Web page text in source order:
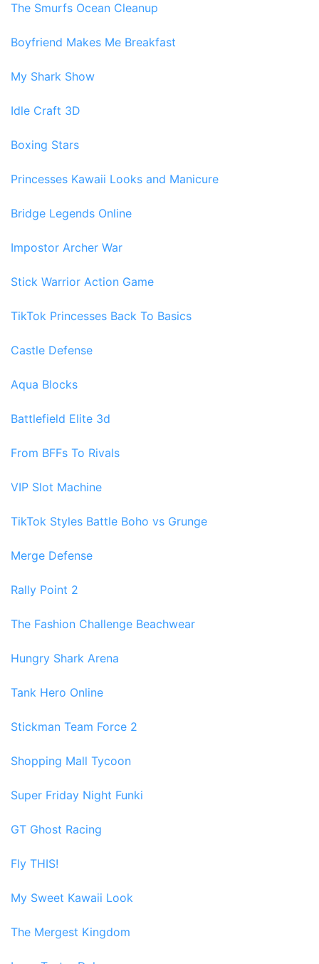
The Smurfs Ocean Cleanup
Boyfriend Makes Me Breakfast
My Shark Show
Idle Craft 3D
Boxing Stars
Princesses Kawaii Looks and Manicure
Bridge Legends Online
Impostor Archer War
Stick Warrior Action Game
TikTok Princesses Back To Basics
Castle Defense
Aqua Blocks
Battlefield Elite 3d
From BFFs To Rivals
VIP Slot Machine
TikTok Styles Battle Boho vs Grunge
Merge Defense
Rally Point 2
The Fashion Challenge Beachwear
Hungry Shark Arena
Tank Hero Online
Stickman Team Force 2
Shopping Mall Tycoon
Super Friday Night Funki
GT Ghost Racing
Fly THIS!
My Sweet Kawaii Look
The Mergest Kingdom